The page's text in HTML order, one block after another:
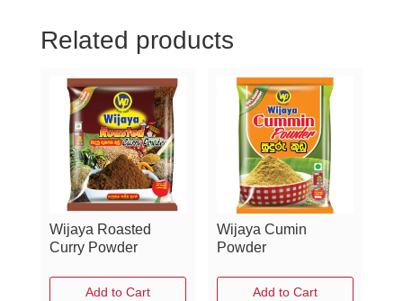
Related products
Wijaya Roasted
Curry Powder
Add to Cart
Wijaya Cumin
Powder
Add to Cart